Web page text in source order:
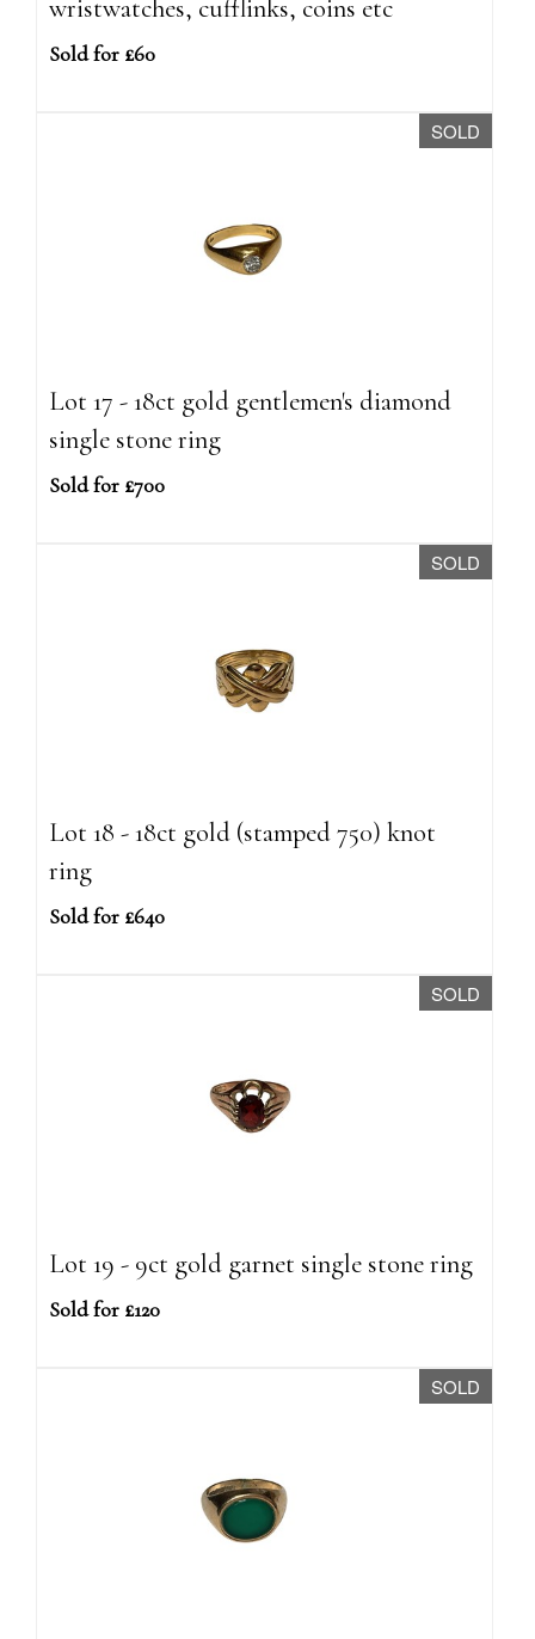
wristwatches, cufflinks, coins etc
Sold for £60
SOLD
Lot 17 - 18ct gold gentlemen's diamond
single stone ring
Sold for £700
SOLD
Lot 18 - 18ct gold (stamped 750) knot
ring
Sold for £640
SOLD
Lot 19 - 9ct gold garnet single stone ring
Sold for £120
SOLD